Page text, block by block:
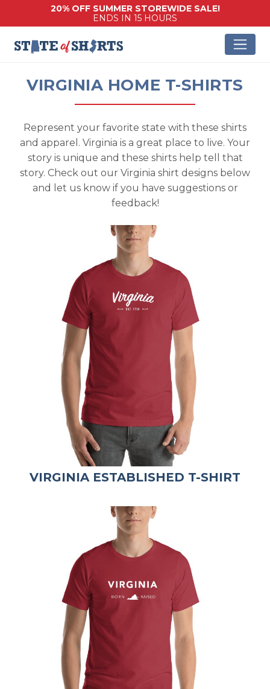
20% OFF SUMMER STOREWIDE SALE!
ENDS IN 15 HOURS
VIRGINIA HOME T-SHIRTS
Represent your favorite state with these shirts
and apparel. Virginia is a great place to live. Your
story is unique and these shirts help tell that
story. Check out our Virginia shirt designs below
and let us know if you have suggestions or
feedback!
VIRGINIA ESTABLISHED T-SHIRT